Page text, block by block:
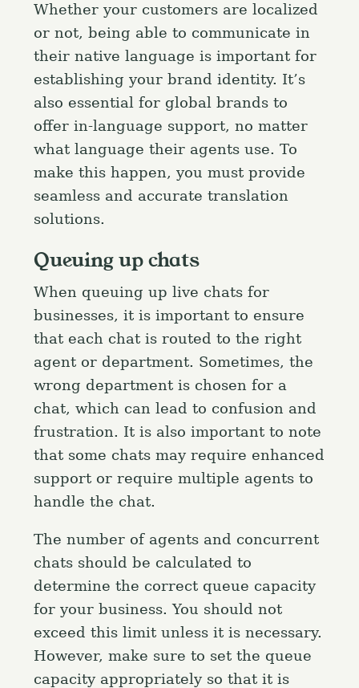
Whether your customers are localized
or not, being able to communicate in
their native language is important for
establishing your brand identity. It’s
also essential for global brands to
offer in-language support, no matter
what language their agents use. To
make this happen, you must provide
seamless and accurate translation
solutions.
Queuing up chats
When queuing up live chats for
businesses, it is important to ensure
that each chat is routed to the right
agent or department. Sometimes, the
wrong department is chosen for a
chat, which can lead to confusion and
frustration. It is also important to note
that some chats may require enhanced
support or require multiple agents to
handle the chat.
The number of agents and concurrent
chats should be calculated to
determine the correct queue capacity
for your business. You should not
exceed this limit unless it is necessary.
However, make sure to set the queue
capacity appropriately so that it is